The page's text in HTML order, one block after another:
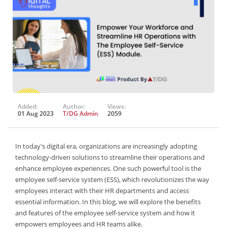
Added:
01 Aug 2023
Author:
T/DG Admin
Views:
2059
In today's digital era, organizations are increasingly adopting
technology-driven solutions to streamline their operations and
enhance employee experiences. One such powerful tool is the
employee self-service system (ESS), which revolutionizes the way
employees interact with their HR departments and access
essential information. In this blog, we will explore the benefits
and features of the employee self-service system and how it
empowers employees and HR teams alike.